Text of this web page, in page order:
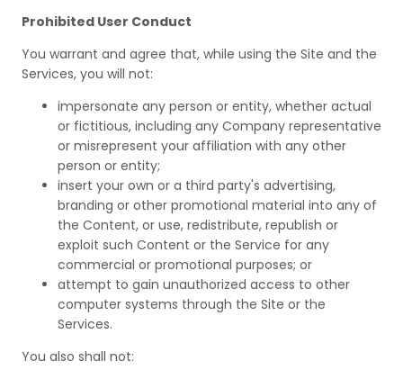
Prohibited User Conduct
You warrant and agree that, while using the Site and the
Services, you will not:
impersonate any person or entity, whether actual
or fictitious, including any Company representative
or misrepresent your affiliation with any other
person or entity;
insert your own or a third party's advertising,
branding or other promotional material into any of
the Content, or use, redistribute, republish or
exploit such Content or the Service for any
commercial or promotional purposes; or
attempt to gain unauthorized access to other
computer systems through the Site or the
Services.
You also shall not: